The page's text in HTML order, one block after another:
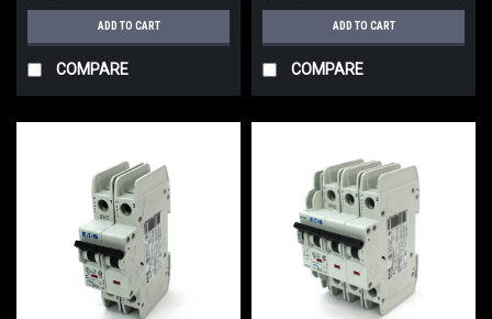
ADD TO CART
COMPARE
ADD TO CART
COMPARE